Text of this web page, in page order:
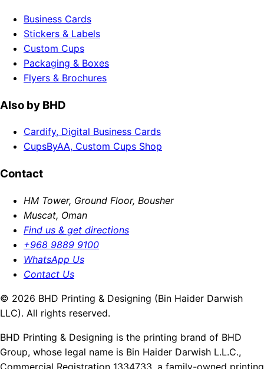
Business Cards
Stickers & Labels
Custom Cups
Packaging & Boxes
Flyers & Brochures
Also by BHD
Cardify, Digital Business Cards
CupsByAA, Custom Cups Shop
Contact
HM Tower, Ground Floor, Bousher
Muscat, Oman
Find us & get directions
+968 9889 9100
WhatsApp Us
Contact Us
© 2026 BHD Printing & Designing (Bin Haider Darwish
LLC). All rights reserved.
BHD Printing & Designing is the printing brand of BHD
Group, whose legal name is Bin Haider Darwish L.L.C.,
Commercial Registration 1334733, a family-owned printing